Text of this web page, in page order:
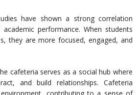
have shown a strong correlation
performance. When students
they are more focused, engaged, and
cafeteria serves as a social hub where
and build relationships. Cafeteria